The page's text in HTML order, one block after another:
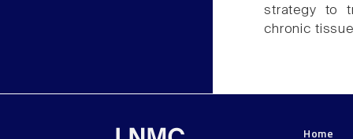
strategy to
chronic
Home